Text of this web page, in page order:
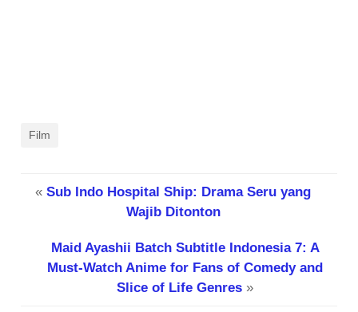
Film
« Sub Indo Hospital Ship: Drama Seru yang
Wajib Ditonton
Maid Ayashii Batch Subtitle Indonesia 7: A
Must-Watch Anime for Fans of Comedy and
Slice of Life Genres »